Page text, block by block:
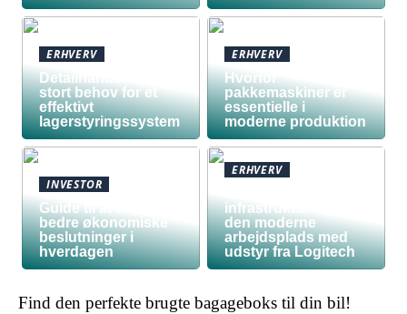
ERHVERV
Detailhandel har
stort behov for et
effektivt
lagerstyringssystem
ERHVERV
Hvorfor
pakkemaskiner er
essentielle i
moderne produktion
INVESTOR
Guide til at træffe
bedre økonomiske
beslutninger i
hverdagen
ERHVERV
infrastruktur bag
den moderne
arbejdsplads med
udstyr fra Logitech
Find den perfekte brugte bagageboks til din bil!